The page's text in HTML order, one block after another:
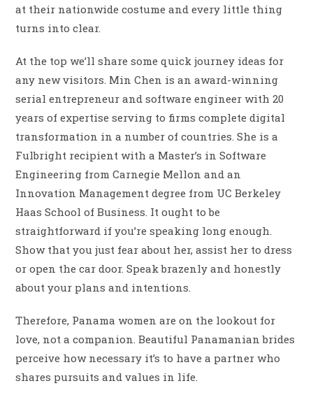
at their nationwide costume and every little thing
turns into clear.
At the top we’ll share some quick journey ideas for
any new visitors. Min Chen is an award-winning
serial entrepreneur and software engineer with 20
years of expertise serving to firms complete digital
transformation in a number of countries. She is a
Fulbright recipient with a Master’s in Software
Engineering from Carnegie Mellon and an
Innovation Management degree from UC Berkeley
Haas School of Business. It ought to be
straightforward if you’re speaking long enough.
Show that you just fear about her, assist her to dress
or open the car door. Speak brazenly and honestly
about your plans and intentions.
Therefore, Panama women are on the lookout for
love, not a companion. Beautiful Panamanian brides
perceive how necessary it’s to have a partner who
shares pursuits and values ​​in life.